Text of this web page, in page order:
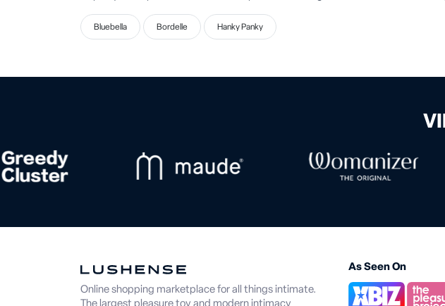
Bluebella Bordelle Hanky Panky
Online shopping marketplace for all things intimate.
The largest pleasure toy and modern intimacy
As Seen On